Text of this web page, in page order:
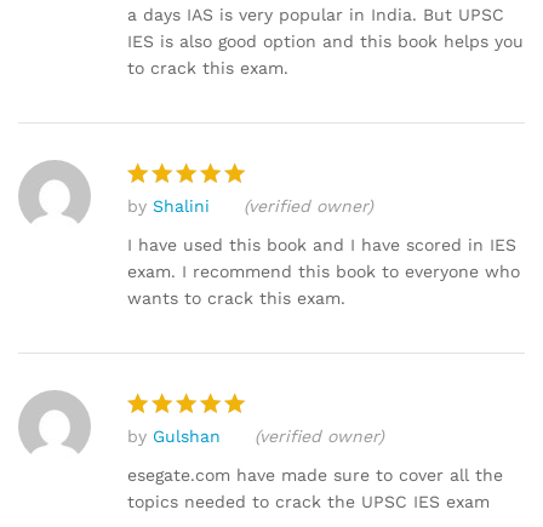
a days IAS is very popular in India. But UPSC
IES is also good option and this book helps you
to crack this exam.
Rated5
out of 5
by Shalini
(verified owner)
I have used this book and I have scored in IES
exam. I recommend this book to everyone who
wants to crack this exam.
Rated5
out of 5
by Gulshan
(verified owner)
esegate.com have made sure to cover all the
topics needed to crack the UPSC IES exam